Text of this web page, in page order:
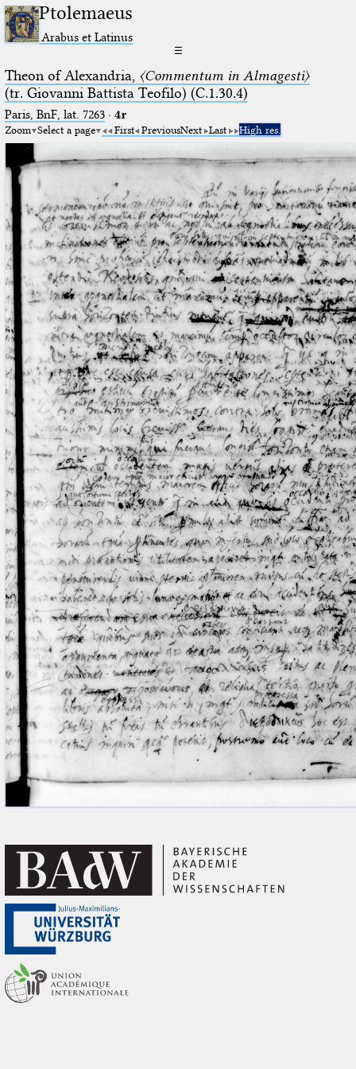
Ptolemaeus
Arabus et Latinus
☰
Theon of Alexandria, 〈Commentum in Almagesti〉
(tr. Giovanni Battista Teofilo) (C.1.30.4)
Paris, BnF, lat. 7263· 4r
Zoom Select a page First PreviousNext Last High res.